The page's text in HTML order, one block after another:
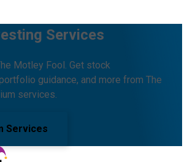
Services
Motley Fool. Get stock
guidance, and more from The
services.
Services